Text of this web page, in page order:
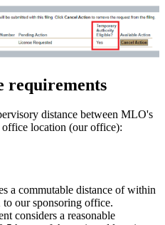
requirements
distance between MLO's
office location (our office):
a commutable distance of within
our sponsoring office.
considers a reasonable